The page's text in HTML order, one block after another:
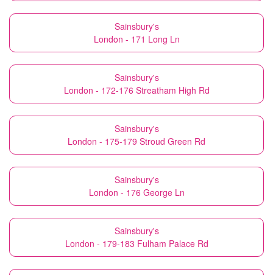
Sainsbury's
London - 171 Long Ln
Sainsbury's
London - 172-176 Streatham High Rd
Sainsbury's
London - 175-179 Stroud Green Rd
Sainsbury's
London - 176 George Ln
Sainsbury's
London - 179-183 Fulham Palace Rd